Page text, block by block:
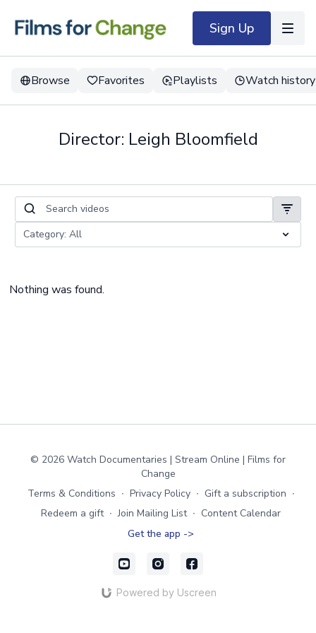
Sign Up
Browse Favorites Playlists Watch history
Director: Leigh Bloomfield
Nothing was found.
© 2026 Watch Documentaries | Stream Online | Films for
Change
Terms & Conditions ∙ Privacy Policy ∙ Gift a subscription ∙
Redeem a gift ∙ Join Mailing List ∙ Content Calendar
Get the app ->
Powered by Uscreen